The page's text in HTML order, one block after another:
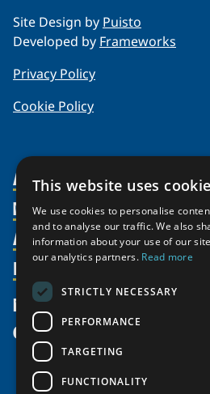
Site Design by Puisto
Developed by Frameworks
Privacy Policy
Cookie Policy
About Us
Organization
Partnerships
Supporters
Shared Voices
Meetings
Members
Member Profiles
Join
Participate
Promote
Activities
Thematic Networks
north2north
Chairs
Government Funded
Resources
Publications
Funding Calls
Education
Research
News
Give
This website uses
We use cookies to personalise
and to analyse our traffic. We also
information about your use of our
our analytics partners. Read more
STRICTLY NECESSARY
PERFORMANCE
TARGETING
FUNCTIONALITY